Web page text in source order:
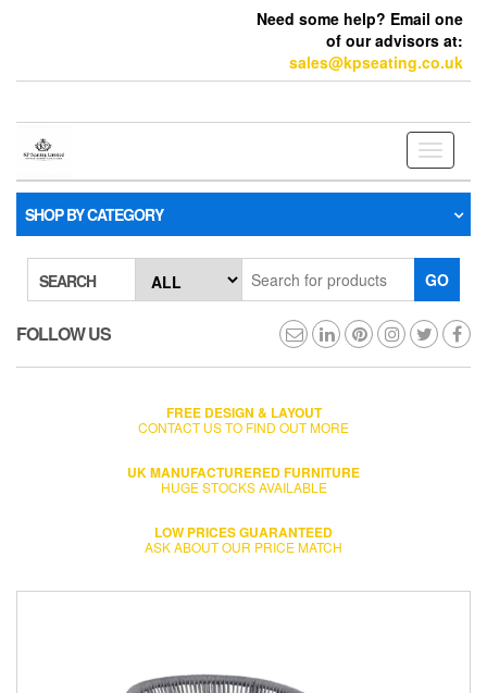
Need some help? Email one
of our advisors at:
sales@kpseating.co.uk
Toggle
SHOP BY CATEGORY
SEARCH GO
FOLLOW US
FREE DESIGN & LAYOUT
CONTACT US TO FIND OUT MORE
UK MANUFACTURERED FURNITURE
HUGE STOCKS AVAILABLE
LOW PRICES GUARANTEED
ASK ABOUT OUR PRICE MATCH